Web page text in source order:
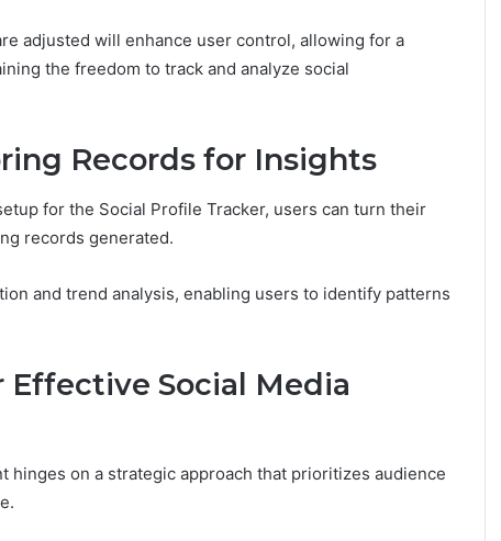
adjusted will enhance user control, allowing for a
the freedom to track and analyze social
Records for Insights
for the Social Profile Tracker, users can turn their
records generated.
and trend analysis, enabling users to identify patterns
Effective Social Media
hinges on a strategic approach that prioritizes audience